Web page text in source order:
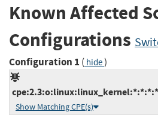
Known Affected
Configurations
Configuration 1 ( hide)
Show Matching CPE(s)